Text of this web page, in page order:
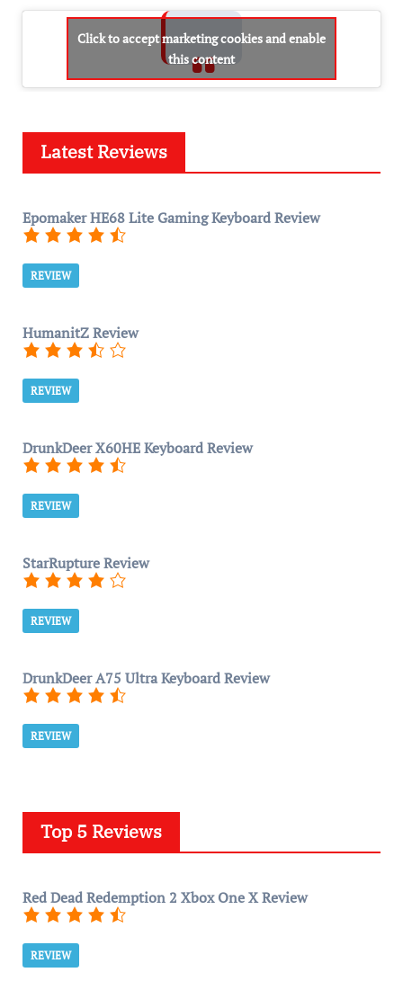
Click to accept marketing cookies and enable
this content
Latest Reviews
Epomaker HE68 Lite Gaming Keyboard Review
REVIEW
HumanitZ Review
REVIEW
DrunkDeer X60HE Keyboard Review
REVIEW
StarRupture Review
REVIEW
DrunkDeer A75 Ultra Keyboard Review
REVIEW
Top 5 Reviews
Red Dead Redemption 2 Xbox One X Review
REVIEW